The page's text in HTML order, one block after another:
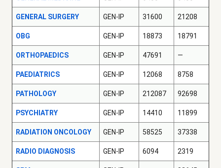
GENERAL SURGERY GEN-IP 31600 21208
OBG GEN-IP 18873 18791
ORTHOPAEDICS GEN-IP 47691 —
PAEDIATRICS GEN-IP 12068 8758
PATHOLOGY GEN-IP 212087 92698
PSYCHIATRY GEN-IP 14410 11899
RADIATION ONCOLOGY GEN-IP 58525 37338
RADIO DIAGNOSIS GEN-IP 6094 2319